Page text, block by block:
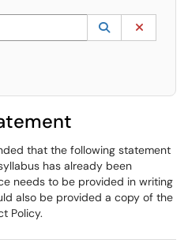
to lookup. Use the UP and DOWN
Lookup
(opens in a
that the following statement
has already been
needs to be provided in writing
also be provided a copy of the
Policy.